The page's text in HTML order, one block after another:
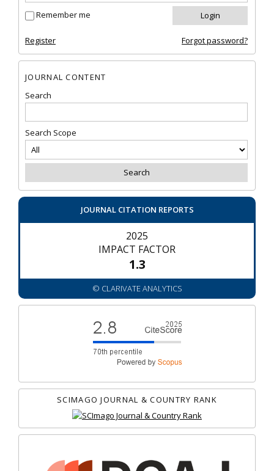
Remember me
Register Forgot password?
JOURNAL CONTENT
Search
Search Scope
JOURNAL CITATION REPORTS
2025
IMPACT FACTOR
1.3
© CLARIVATE ANALYTICS
SCIMAGO JOURNAL & COUNTRY RANK